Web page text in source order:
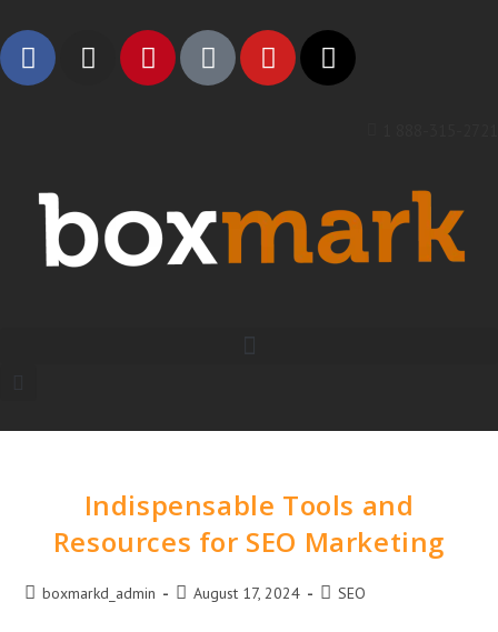
Indispensable Tools and
Resources for SEO Marketing
boxmarkd_admin August 17, 2024 SEO